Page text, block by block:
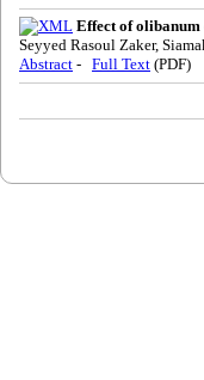
Effect of
Seyyed Rasoul Zaker,
Abstract - Full Text (PDF)